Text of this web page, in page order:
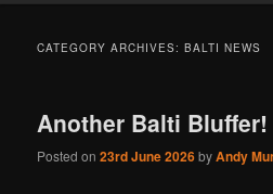
CATEGORY ARCHIVES:BALTI NEWS
Another Balti Bluffer!
Posted on23rd June 2026byAndy